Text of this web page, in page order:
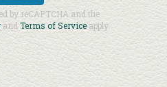
by reCAPTCHA and the
and Terms of Service apply.